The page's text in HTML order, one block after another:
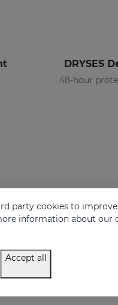
DRYSES
48-hour
party cookies to
information about our
Accept all